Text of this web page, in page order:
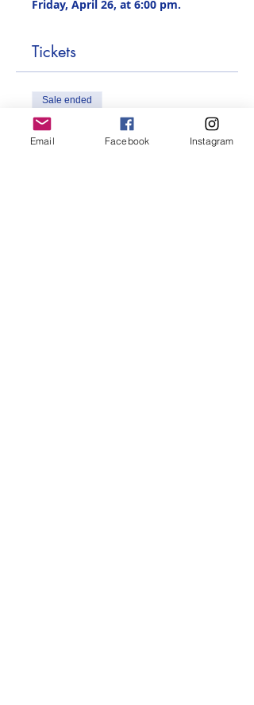
Friday, April 26, at 6:00 pm.
Tickets
Sale ended
Ticket type
French Book Swap
Email Facebook Instagram